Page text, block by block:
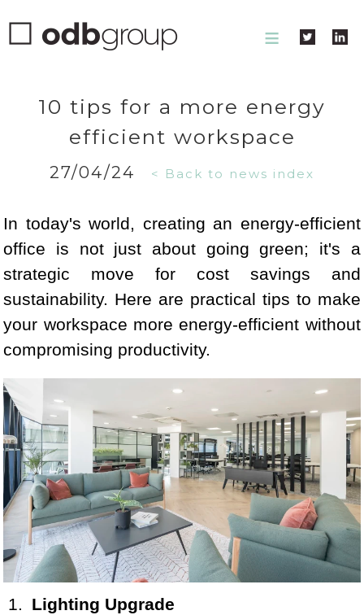
≡
10 tips for a more energy
efficient workspace
27/04/24 < Back to news index
In today's world, creating an energy-efficient
office is not just about going green; it's a
strategic move for cost savings and
sustainability. Here are practical tips to make
your workspace more energy-efficient without
compromising productivity.
Lighting Upgrade